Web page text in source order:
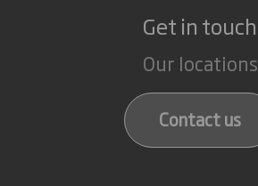
Get in touch
Our locations
Contact us